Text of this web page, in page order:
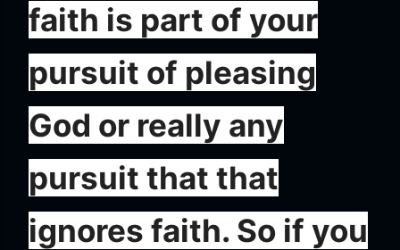
faith is part of your
pursuit of pleasing
God or really any
pursuit that that
ignores faith. So if you